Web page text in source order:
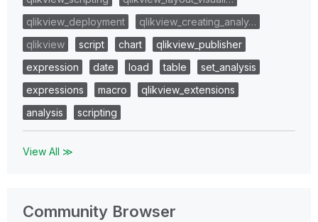
qlikview_deployment
qlikview_creating_analy…
qlikview
script chart
qlikview_publisher
expression
date load table
set_analysis
expressions
macro
qlikview_extensions
analysis
scripting
View All ≫
Community Browser